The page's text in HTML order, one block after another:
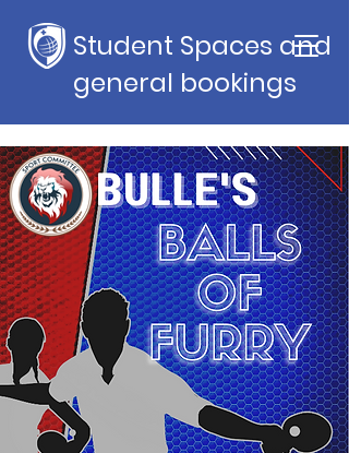
Student Spaces and
general bookings